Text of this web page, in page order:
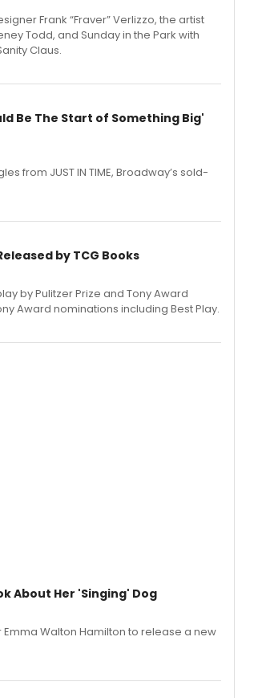
Frank “Fraver” Verlizzo, the artist
Todd, and Sunday in the Park with
Claus.
Be The Start of Something Big'
from JUST IN TIME, Broadway’s sold-
by TCG Books
by Pulitzer Prize and Tony Award
Award nominations including Best Play.
About Her 'Singing' Dog
Walton Hamilton to release a new